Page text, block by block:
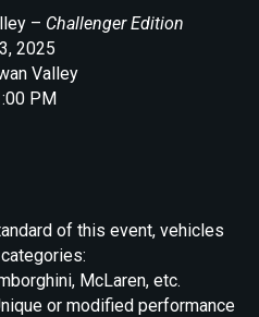
– Challenger Edition
2025
Valley
PM
of this event, vehicles
McLaren, etc.
or modified performance